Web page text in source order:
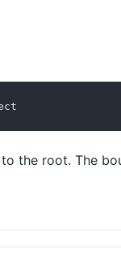
the root. The